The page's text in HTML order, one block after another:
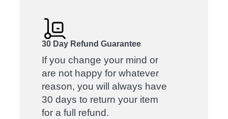
30 Day Refund Guarantee
If you change your mind or
are not happy for whatever
reason, you will always have
30 days to return your item
for a full refund.